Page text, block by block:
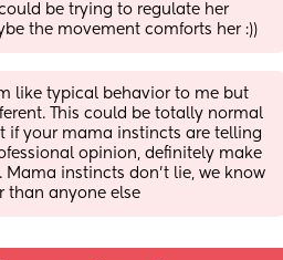
be trying to regulate her
the movement comforts her :))
like typical behavior to me but
This could be totally normal
if your mama instincts are telling
opinion, definitely make
instincts don’t lie, we know
than anyone else